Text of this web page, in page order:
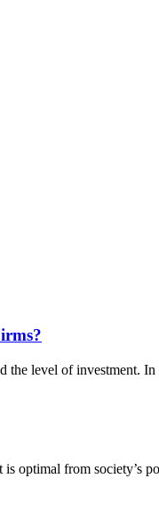
the level of investment.
optimal from society’s